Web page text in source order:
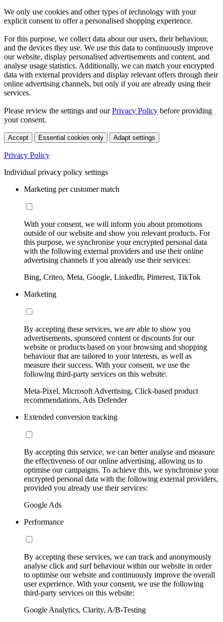
We only use cookies and other types of technology with your
explicit consent to offer a personalised shopping experience.
For this purpose, we collect data about our users, their behaviour,
and the devices they use. We use this data to continuously improve
our website, display personalised advertisements and content, and
analyse usage statistics. Additionally, we can match your encrypted
data with external providers and display relevant offers through their
online advertising channels, but only if you are already using their
services.
Please review the settings and ourPrivacy Policy before providing
your consent.
Accept Essential cookies only Adapt settings
Privacy Policy
Individual privacy policy settings
Marketing per customer match
With your consent, we will inform you about promotions
outside of our website and show you relevant products. For
this purpose, we synchronise your encrypted personal data
with the following external providers and use their online
advertising channels if you already use their services:
Bing, Criteo, Meta, Google, LinkedIn, Pinterest, TikTok
Marketing
By accepting these services, we are able to show you
advertisements, sponsored content or discounts for our
website or products based on your browsing and shopping
behaviour that are tailored to your interests, as well as
measure their success. With your consent, we use the
following third-party services on this website:
Meta-Pixel, Microsoft Advertising, Click-based product
recommendations, Ads Defender
Extended conversion tracking
By accepting this service, we can better analyse and measure
the effectiveness of our online advertising, allowing us to
optimise our campaigns. To achieve this, we synchronise your
encrypted personal data with the following external providers,
provided you already use their services:
Google Ads
Performance
By accepting these services, we can track and anonymously
analyse click and surf behaviour within our website in order
to optimise our website and continuously improve the overall
user experience. With your consent, we use the following
third-party services on this website:
Google Analytics, Clarity, A/B-Testing